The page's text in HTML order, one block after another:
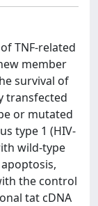
TNF-related
member
survival of
transfected
or mutated
type 1 (HIV-
wild-type
the control
tat cDNA